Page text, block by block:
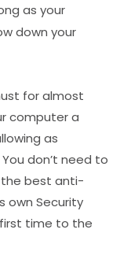
as your
down your
for almost
computer a
as
don’t need to
the best anti-
own Security
first time to the